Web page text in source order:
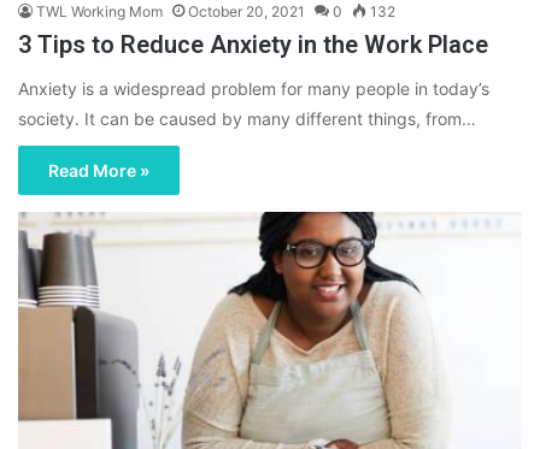
TWL Working Mom October 20, 2021 0 132
3 Tips to Reduce Anxiety in the Work Place
Anxiety is a widespread problem for many people in today’s
society. It can be caused by many different things, from…
Read More »